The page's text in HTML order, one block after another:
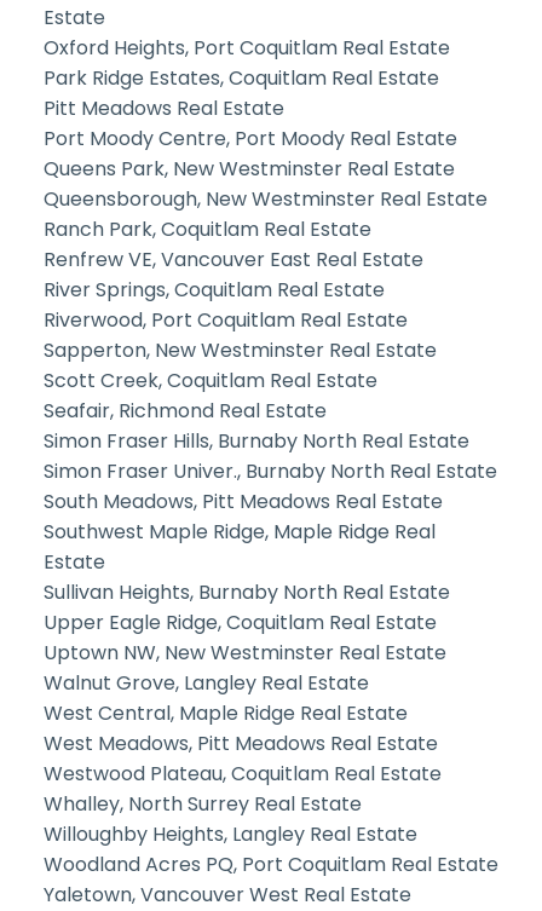
Estate
Oxford Heights, Port Coquitlam Real Estate
Park Ridge Estates, Coquitlam Real Estate
Pitt Meadows Real Estate
Port Moody Centre, Port Moody Real Estate
Queens Park, New Westminster Real Estate
Queensborough, New Westminster Real Estate
Ranch Park, Coquitlam Real Estate
Renfrew VE, Vancouver East Real Estate
River Springs, Coquitlam Real Estate
Riverwood, Port Coquitlam Real Estate
Sapperton, New Westminster Real Estate
Scott Creek, Coquitlam Real Estate
Seafair, Richmond Real Estate
Simon Fraser Hills, Burnaby North Real Estate
Simon Fraser Univer., Burnaby North Real Estate
South Meadows, Pitt Meadows Real Estate
Southwest Maple Ridge, Maple Ridge Real
Estate
Sullivan Heights, Burnaby North Real Estate
Upper Eagle Ridge, Coquitlam Real Estate
Uptown NW, New Westminster Real Estate
Walnut Grove, Langley Real Estate
West Central, Maple Ridge Real Estate
West Meadows, Pitt Meadows Real Estate
Westwood Plateau, Coquitlam Real Estate
Whalley, North Surrey Real Estate
Willoughby Heights, Langley Real Estate
Woodland Acres PQ, Port Coquitlam Real Estate
Yaletown, Vancouver West Real Estate